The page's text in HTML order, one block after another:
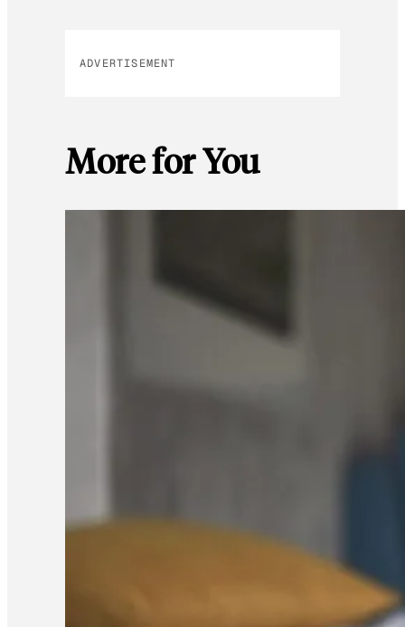
ADVERTISEMENT
More for You